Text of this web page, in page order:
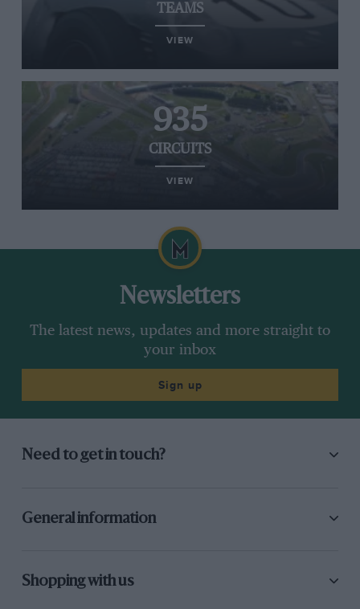
TEAMS
VIEW
935
CIRCUITS
VIEW
Newsletters
The latest news, updates and more straight to
your inbox
Sign up
Need to get in touch?
General information
Shopping with us